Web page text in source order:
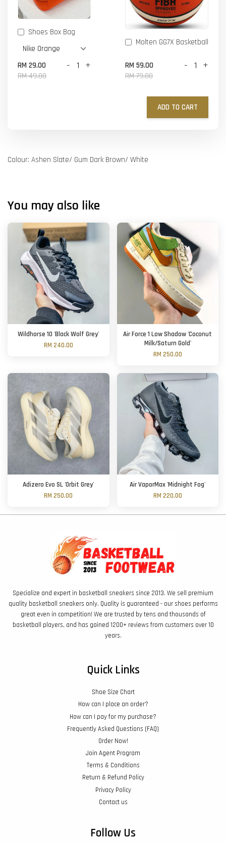
Shoes Box Bag
RM 29.00
RM 49.00
- +
Molten GG7X Basketball
RM 59.00
RM 79.00
- +
ADD TO CART
Colour: Ashen Slate/ Gum Dark Brown/ White
You may also like
Wildhorse 10 'Black Wolf Grey'
RM 240.00
Air Force 1 Low Shadow 'Coconut
Milk/Saturn Gold'
RM 250.00
Adizero Evo SL 'Orbit Grey'
RM 250.00
Air VaporMax 'Midnight Fog'
RM 220.00
Specialize and expert in basketball sneakers since 2013. We sell premium
quality basketball sneakers only. Quality is guaranteed - our shoes performs
great even in competition! We are trusted by tens and thousands of
basketball players, and has gained 1200+ reviews from customers over 10
years.
Quick Links
Shoe Size Chart
How can I place an order?
How can I pay for my purchase?
Frequently Asked Questions (FAQ)
Order Now!
Join Agent Program
Terms & Conditions
Return & Refund Policy
Privacy Policy
Contact us
Follow Us